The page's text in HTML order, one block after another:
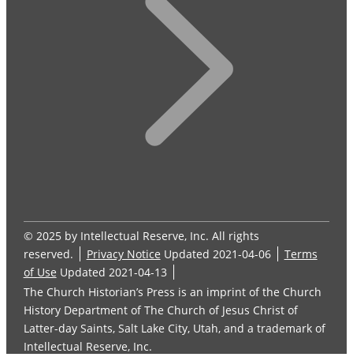
© 2025 by Intellectual Reserve, Inc. All rights
reserved.
Privacy Notice Updated 2021-04-06
Terms
of Use Updated 2021-04-13
The Church Historian’s Press is an imprint of the Church
History Department of The Church of Jesus Christ of
Latter-day Saints, Salt Lake City, Utah, and a trademark of
Intellectual Reserve, Inc.